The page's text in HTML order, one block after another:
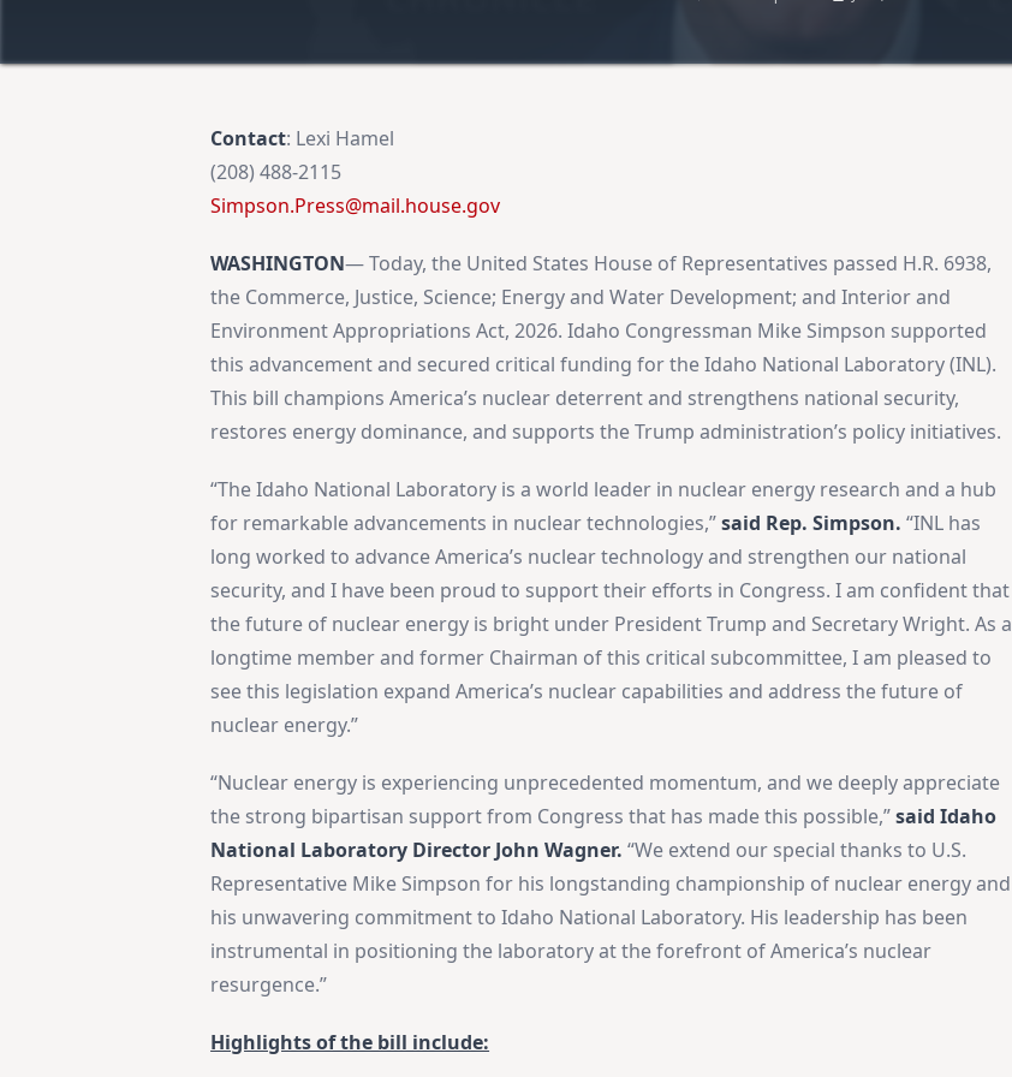
Contact: Lexi Hamel
(208) 488-2115
Simpson.Press@mail.house.gov
WASHINGTON— Today, the United States House of Representatives passed H.R. 6938,
the Commerce, Justice, Science; Energy and Water Development; and Interior and
Environment Appropriations Act, 2026. Idaho Congressman Mike Simpson supported
this advancement and secured critical funding for the Idaho National Laboratory (INL).
This bill champions America’s nuclear deterrent and strengthens national security,
restores energy dominance, and supports the Trump administration’s policy initiatives.
“The Idaho National Laboratory is a world leader in nuclear energy research and a hub
for remarkable advancements in nuclear technologies,”said Rep. Simpson. “INL has
long worked to advance America’s nuclear technology and strengthen our national
security, and I have been proud to support their efforts in Congress. I am confident that
the future of nuclear energy is bright under President Trump and Secretary Wright. As a
longtime member and former Chairman of this critical subcommittee, I am pleased to
see this legislation expand America’s nuclear capabilities and address the future of
nuclear energy.”
“Nuclear energy is experiencing unprecedented momentum, and we deeply appreciate
the strong bipartisan support from Congress that has made this possible,”said Idaho
National Laboratory Director John Wagner.“We extend our special thanks to U.S.
Representative Mike Simpson for his longstanding championship of nuclear energy and
his unwavering commitment to Idaho National Laboratory. His leadership has been
instrumental in positioning the laboratory at the forefront of America’s nuclear
resurgence.”
Highlights of the bill include: